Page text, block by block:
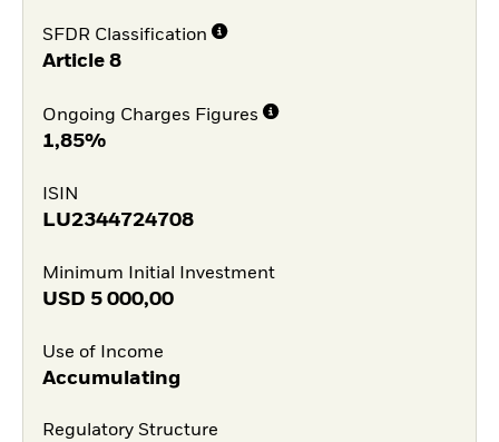
SFDR Classification
Article 8
Ongoing Charges Figures
1,85%
ISIN
LU2344724708
Minimum Initial Investment
USD 5 000,00
Use of Income
Accumulating
Regulatory Structure